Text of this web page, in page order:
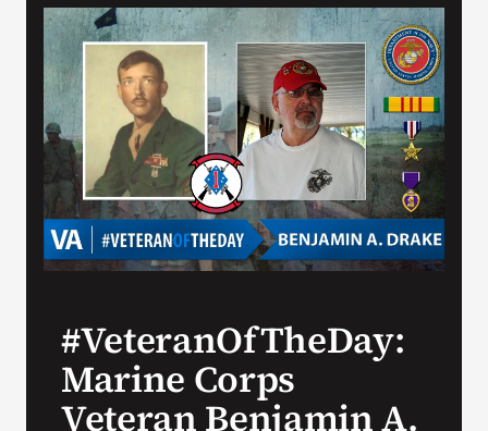
VA Press Room
Search
for:
#VeteranOfTheDay:
Marine Corps
Veteran Benjamin A.